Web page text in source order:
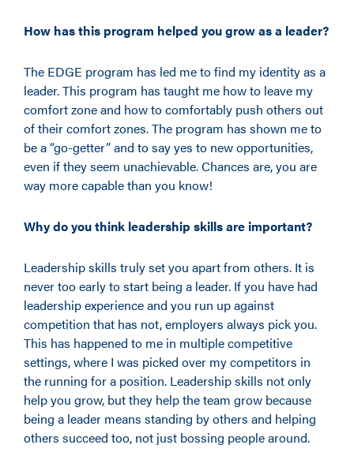
How has this program helped you grow as a leader?
The EDGE program has led me to find my identity as a
leader. This program has taught me how to leave my
comfort zone and how to comfortably push others out
of their comfort zones. The program has shown me to
be a“go-getter”and to say yes to new opportunities,
even if they seem unachievable. Chances are, you are
way more capable than you know!
Why do you think leadership skills are important?
Leadership skills truly set you apart from others. It is
never too early to start being a leader. If you have had
leadership experience and you run up against
competition that has not, employers always pick you.
This has happened to me in multiple competitive
settings, where I was picked over my competitors in
the running for a position. Leadership skills not only
help you grow, but they help the team grow because
being a leader means standing by others and helping
others succeed too, not just bossing people around.